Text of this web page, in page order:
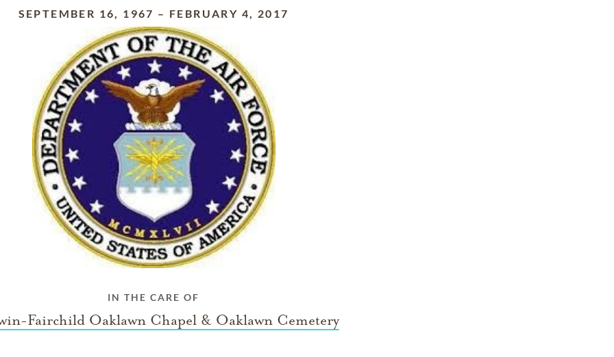
SEPTEMBER 16, 1967 – FEBRUARY 4, 2017
IN THE CARE OF
Fairchild Oaklawn Chapel & Oaklawn Cemetery